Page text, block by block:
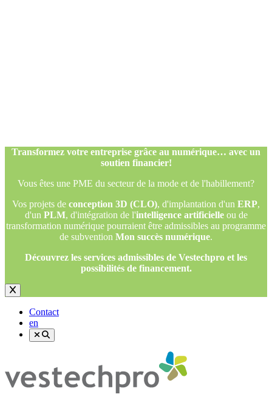
Transformez votre entreprise grâce au numérique… avec un
soutien financier!
Vous êtes une PME du secteur de la mode et de l'habillement?
Vos projets de conception 3D (CLO), d'implantation d'un ERP,
d'un PLM, d'intégration de l'intelligence artificielleou de
transformation numérique pourraient être admissibles au programme
de subvention Mon succès numérique.
Découvrez les services admissibles de Vestechpro et les
possibilités de financement.
Contact
en